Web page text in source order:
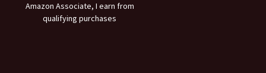
Amazon Associate, I earn from
qualifying purchases